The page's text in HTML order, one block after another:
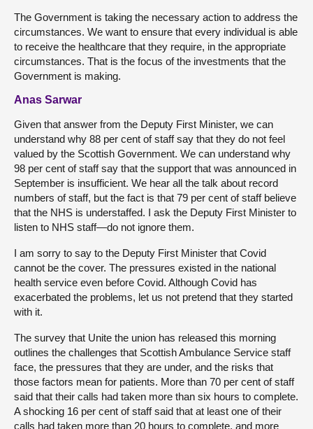
The Government is taking the necessary action to address the
circumstances. We want to ensure that every individual is able
to receive the healthcare that they require, in the appropriate
circumstances. That is the focus of the investments that the
Government is making.
Anas Sarwar
Given that answer from the Deputy First Minister, we can
understand why 88 per cent of staff say that they do not feel
valued by the Scottish Government. We can understand why
98 per cent of staff say that the support that was announced in
September is insufficient. We hear all the talk about record
numbers of staff, but the fact is that 79 per cent of staff believe
that the NHS is understaffed. I ask the Deputy First Minister to
listen to NHS staff—do not ignore them.
I am sorry to say to the Deputy First Minister that Covid
cannot be the cover. The pressures existed in the national
health service even before Covid. Although Covid has
exacerbated the problems, let us not pretend that they started
with it.
The survey that Unite the union has released this morning
outlines the challenges that Scottish Ambulance Service staff
face, the pressures that they are under, and the risks that
those factors mean for patients. More than 70 per cent of staff
said that their calls had taken more than six hours to complete.
A shocking 16 per cent of staff said that at least one of their
calls had taken more than 20 hours to complete, and more